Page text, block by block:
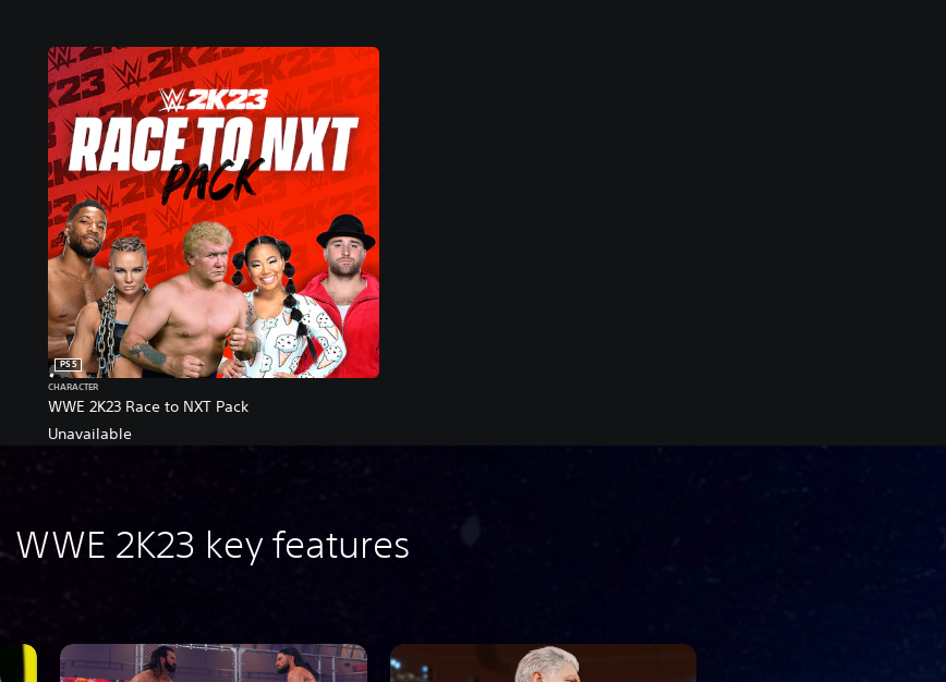
WWE 2K23 Race to NXT Pack
PS5
CHARACTER
Unavailable
WWE 2K23 key features